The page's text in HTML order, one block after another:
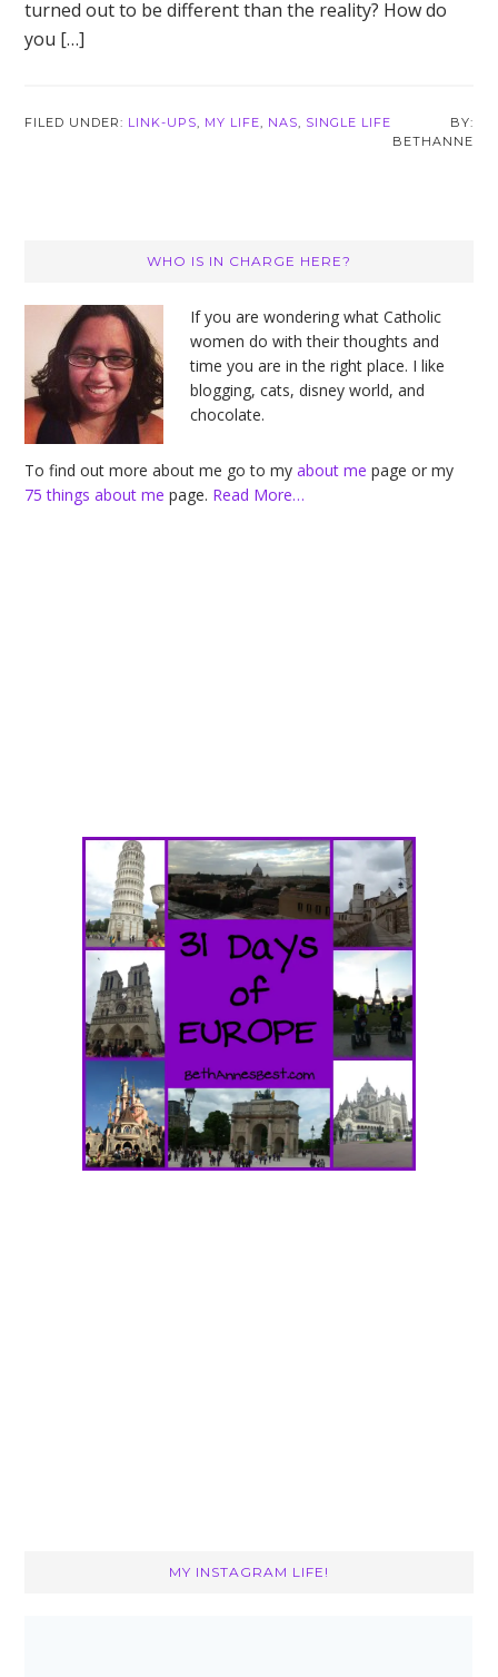
turned out to be different than the reality? How do
you […]
FILED UNDER: LINK-UPS, MY LIFE, NAS, SINGLE LIFE
BETHANNE
Primary
Sidebar
WHO IS IN CHARGE HERE?
If you are wondering what Catholic
women do with their thoughts and
time you are in the right place. I like
blogging, cats, disney world, and
chocolate.
To find out more about me go to myabout me page or my
75 things about mepage. Read More…
MY INSTAGRAM LIFE!